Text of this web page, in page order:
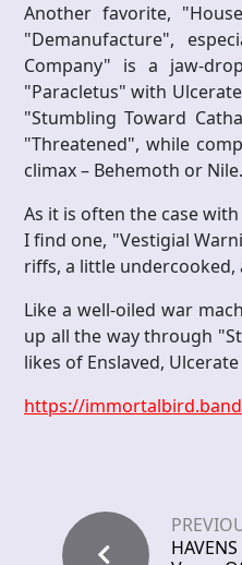
Another favorite,
"Demanufacture",
Company" is a jaw-
"Paracletus" with
"Stumbling Toward
"Threatened", while
climax – Behemoth or Nile.
As it is often the case
I find one, "Vestigial
riffs, a little
Like a well-oiled war
up all the way through
likes of Enslaved,
https://